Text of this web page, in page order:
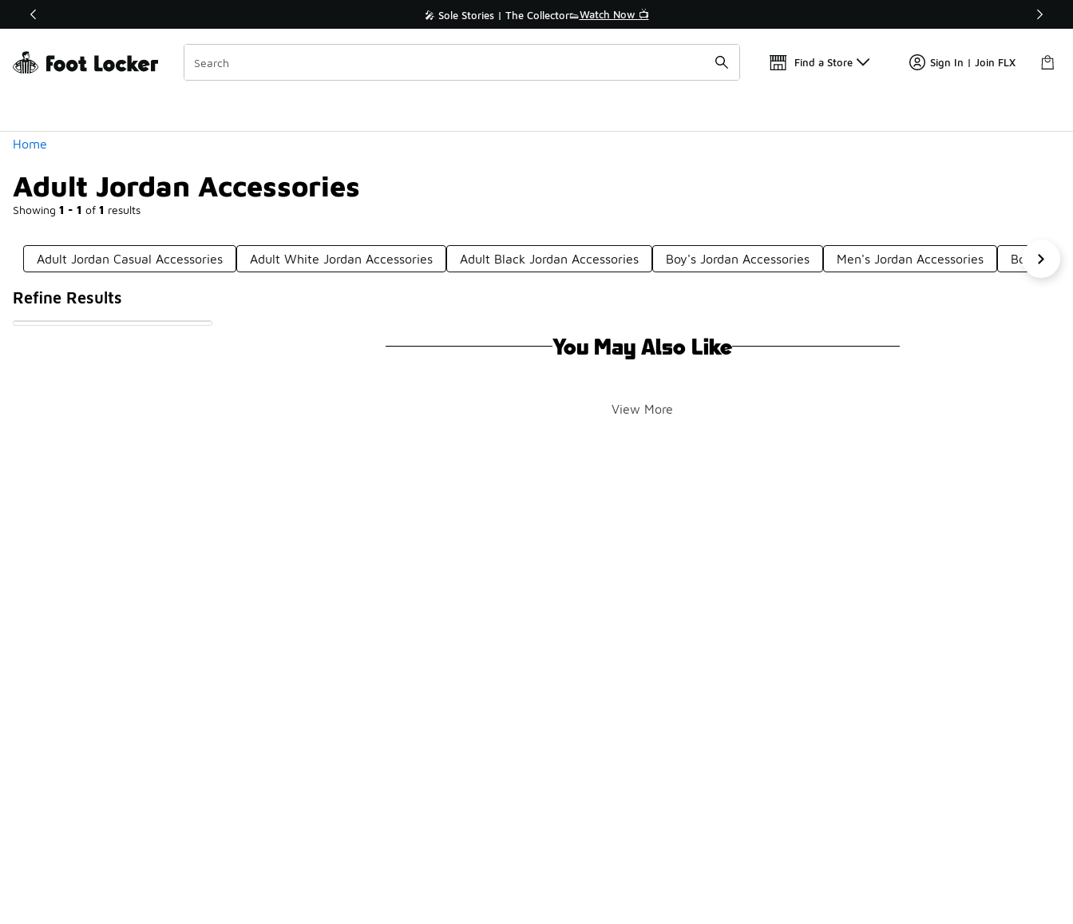
Off Sale Extended🔥 🎤 Sole Stories | The Collector👟Watch Now 📺
Find a Store Sign In | Join FLX
Home
Adult Jordan Accessories
Showing 1 - 1 of 1 results
Similar
Categories
Adult Jordan Casual Accessories Adult White Jordan Accessories Adult Black Jordan Accessories Boy's Jordan Accessories Men's Jordan Accessories Boys'
Refine Results
You May Also Like
View More